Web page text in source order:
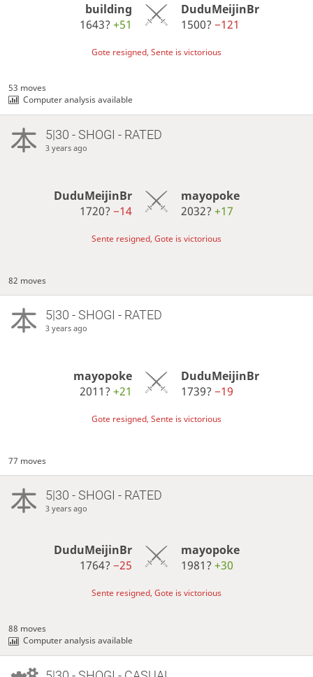
building
1643?+51
DuduMeijinBr
1500? −121
Gote resigned, Sente is victorious
53 moves
Computer analysis available
5|30 - SHOGI - RATED
3 years ago
DuduMeijinBr
1720?−14
mayopoke
2032? +17
Sente resigned, Gote is victorious
82 moves
5|30 - SHOGI - RATED
3 years ago
mayopoke
2011?+21
DuduMeijinBr
1739? −19
Gote resigned, Sente is victorious
77 moves
5|30 - SHOGI - RATED
3 years ago
DuduMeijinBr
1764?−25
mayopoke
1981? +30
Sente resigned, Gote is victorious
88 moves
Computer analysis available